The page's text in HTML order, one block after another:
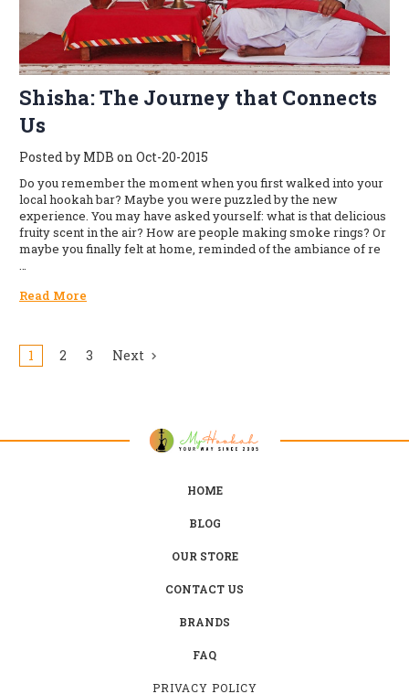
​Shisha: The Journey that Connects
Us
Posted by MDB on Oct-20-2015
Do you remember the moment when you first walked into your
local hookah bar? Maybe you were puzzled by the new
experience. You may have asked yourself: what is that delicious
fruity scent in the air? How are people making smoke rings? Or
maybe you finally felt at home, reminded of the ambiance of re
…
Read More
1 2 3 Next
HOME
BLOG
OUR STORE
CONTACT US
BRANDS
FAQ
PRIVACY POLICY